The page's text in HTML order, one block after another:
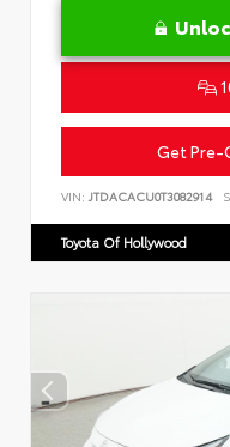
Get Pre-
VIN: JTDACACU0T3082914
Toyota Of Hollywood